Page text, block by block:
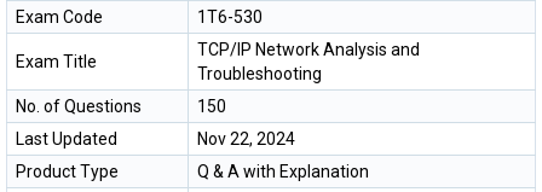
Exam Code
1T6-530
Exam Title
TCP/IP Network Analysis and
Troubleshooting
No. of Questions
150
Last Updated
Nov 22, 2024
Product Type
Q & A with Explanation